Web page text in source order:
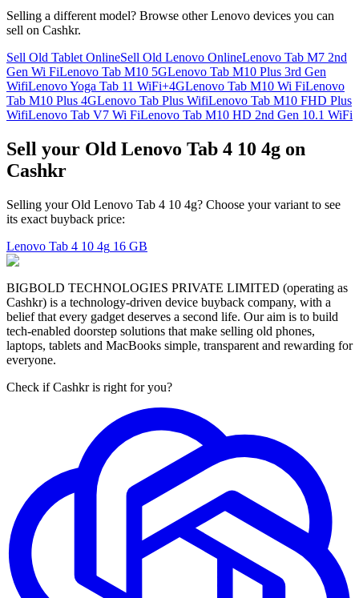
Selling a different model? Browse otherLenovo devices you can
sell on Cashkr.
Sell Old Tablet OnlineSell Old Lenovo OnlineLenovo Tab M7 2nd
Gen Wi FiLenovo Tab M10 5GLenovo Tab M10 Plus 3rd Gen
WifiLenovo Yoga Tab 11 WiFi+4GLenovo Tab M10 Wi FiLenovo
Tab M10 Plus 4GLenovo Tab Plus WifiLenovo Tab M10 FHD Plus
WifiLenovo Tab V7 Wi FiLenovo Tab M10 HD 2nd Gen 10.1 WiFi
Sell your Old Lenovo Tab 4 10 4g on
Cashkr
Selling your Old Lenovo Tab 4 10 4g? Choose your variant to see
its exact buyback price:
Lenovo Tab 4 10 4g 16 GB
BIGBOLD TECHNOLOGIES PRIVATE LIMITED (operating as
Cashkr) is a technology-driven device buyback company, with a
belief that every gadget deserves a second life. Our aim is to build
tech-enabled doorstep solutions that make selling old phones,
laptops, tablets and MacBooks simple, transparent and rewarding for
everyone.
Check if Cashkr is right for you?